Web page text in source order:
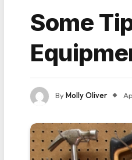
Some
ByMolly Oliver